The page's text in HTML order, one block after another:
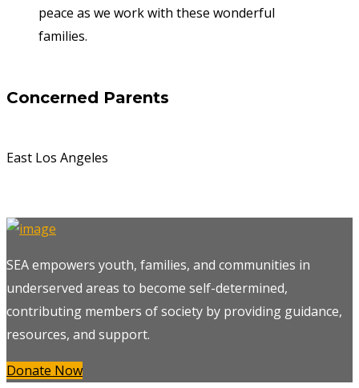
peace as we work with these wonderful
families.
Concerned Parents
East Los Angeles
SEA empowers youth, families, and communities in
underserved areas to become self-determined,
contributing members of society by providing guidance,
resources, and support.
Donate Now